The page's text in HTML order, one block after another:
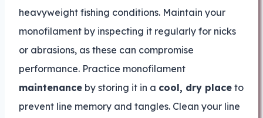
heavyweight fishing conditions. Maintain your
monofilament by inspecting it regularly for nicks
or abrasions, as these can compromise
performance. Practice monofilament
maintenance by storing it in a cool, dry place to
prevent line memory and tangles. Clean your line